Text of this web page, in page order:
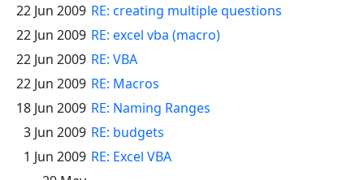
22 Jun 2009 RE: creating multiple questions
22 Jun 2009 RE: excel vba (macro)
22 Jun 2009 RE: VBA
22 Jun 2009 RE: Macros
18 Jun 2009 RE: Naming Ranges
3 Jun 2009 RE: budgets
1 Jun 2009 RE: Excel VBA